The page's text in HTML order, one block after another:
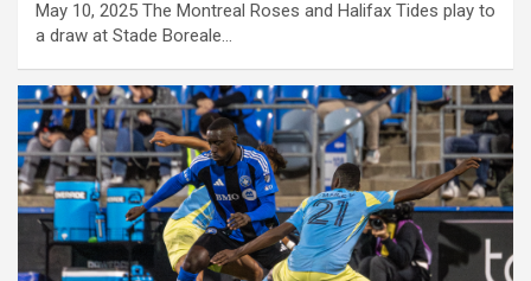
May 10, 2025 The Montreal Roses and Halifax Tides play to
a draw at Stade Boreale…